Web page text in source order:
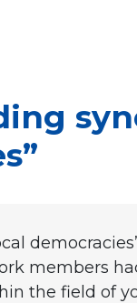
members
the field of